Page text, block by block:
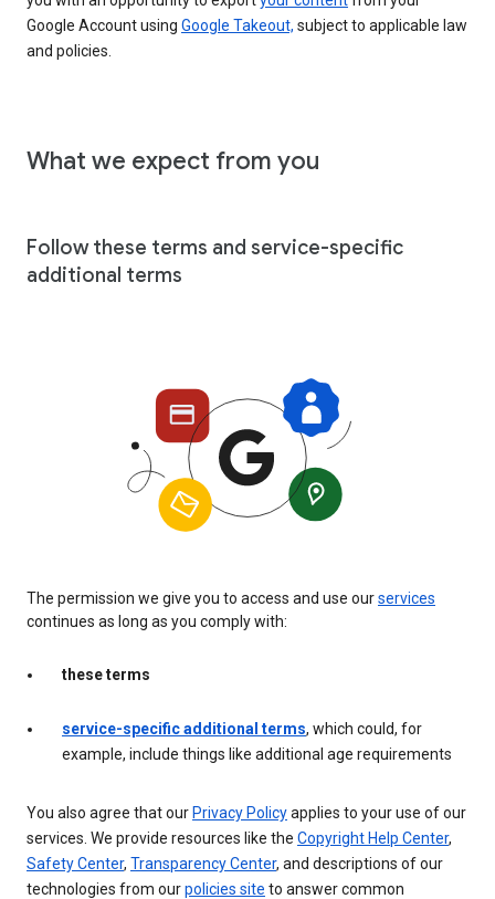
Google Account using Google Takeout, subject to applicable law
and policies.
What we expect from you
Follow these terms and service-specific
additional terms
The permission we give you to access and use ourservices
continues as long as you comply with:
these terms
service-specific additional terms, which could, for
example, include things like additional age requirements
You also agree that ourPrivacy Policyapplies to your use of our
services. We provide resources like the Copyright Help Center,
Safety Center, Transparency Center, and descriptions of our
technologies from ourpolicies site to answer common